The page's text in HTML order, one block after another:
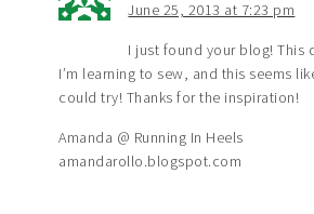
June 25, 2013 at 7:23 pm
I just found your blog! This
I’m learning to sew, and this seems
could try! Thanks for the inspiration!
Amanda @ Running In Heels
amandarollo.blogspot.com